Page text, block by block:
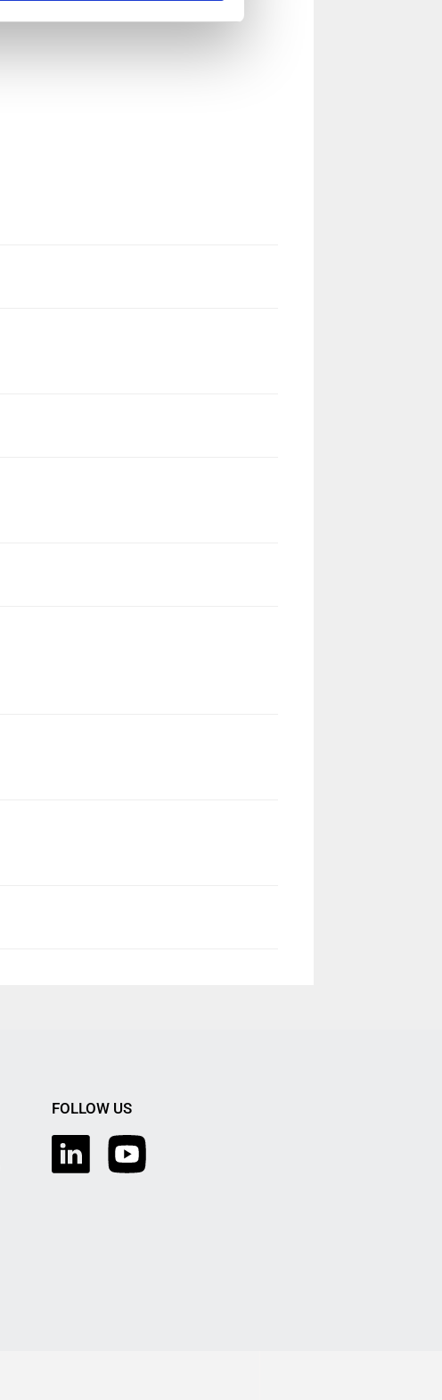
FOLLOW US